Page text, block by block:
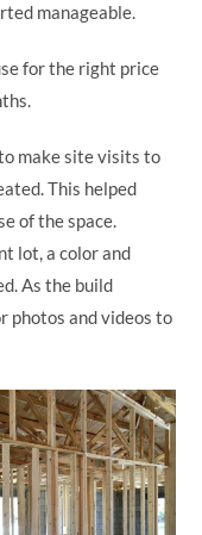
manageable.
for the right price
make site visits to
This helped
of the space.
lot, a color and
As the build
photos and videos to